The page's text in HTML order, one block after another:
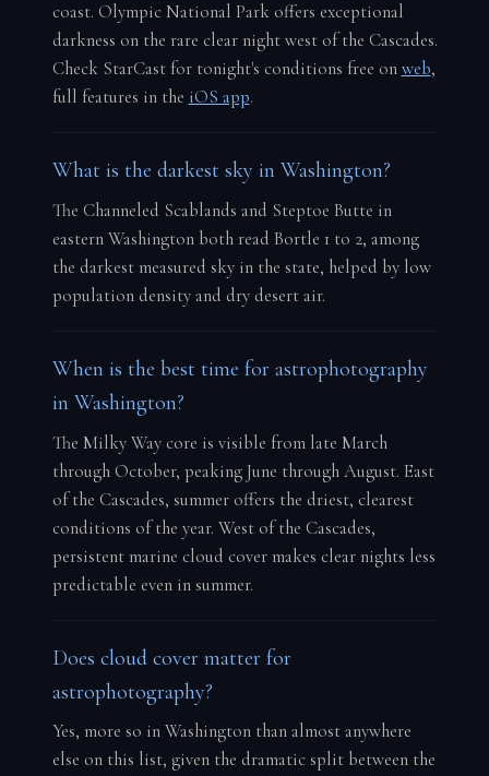
coast. Olympic National Park offers exceptional
darkness on the rare clear night west of the Cascades.
Check StarCast for tonight's conditions free on web,
full features in the iOS app.
What is the darkest sky in Washington?
The Channeled Scablands and Steptoe Butte in
eastern Washington both read Bortle 1 to 2, among
the darkest measured sky in the state, helped by low
population density and dry desert air.
When is the best time for astrophotography
in Washington?
The Milky Way core is visible from late March
through October, peaking June through August. East
of the Cascades, summer offers the driest, clearest
conditions of the year. West of the Cascades,
persistent marine cloud cover makes clear nights less
predictable even in summer.
Does cloud cover matter for
astrophotography?
Yes, more so in Washington than almost anywhere
else on this list, given the dramatic split between the